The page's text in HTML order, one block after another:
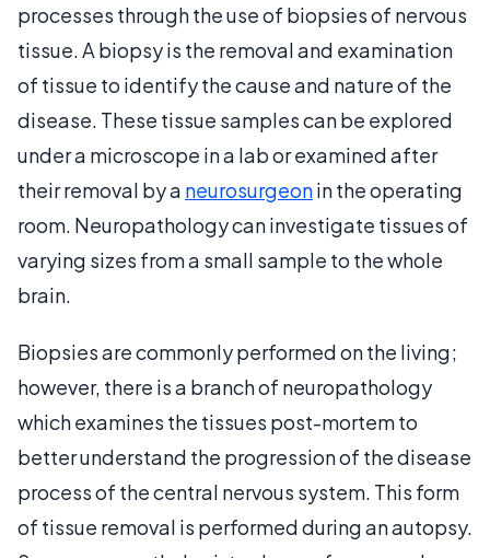
processes through the use of biopsies of nervous
tissue. A biopsy is the removal and examination
of tissue to identify the cause and nature of the
disease. These tissue samples can be explored
under a microscope in a lab or examined after
their removal by a neurosurgeonin the operating
room. Neuropathology can investigate tissues of
varying sizes from a small sample to the whole
brain.
Biopsies are commonly performed on the living;
however, there is a branch of neuropathology
which examines the tissues post-mortem to
better understand the progression of the disease
process of the central nervous system. This form
of tissue removal is performed during an autopsy.